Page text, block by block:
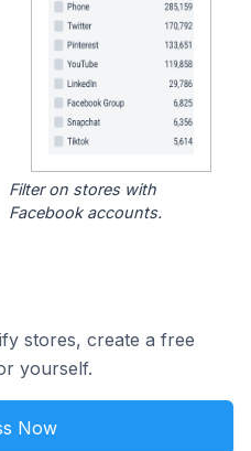
Filter on stores with
Facebook accounts.
stores, create a free
yourself.
Now